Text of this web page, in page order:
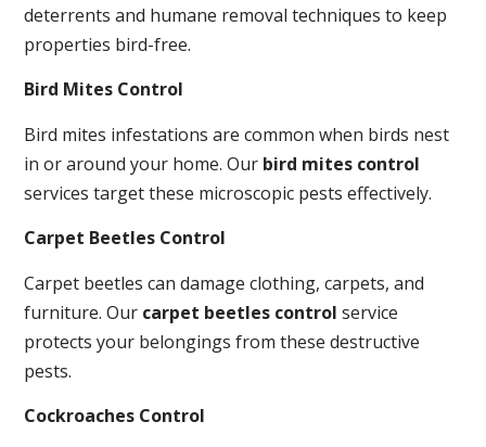
deterrents and humane removal techniques to keep
properties bird-free.
Bird Mites Control
Bird mites infestations are common when birds nest
in or around your home. Our bird mites control
services target these microscopic pests effectively.
Carpet Beetles Control
Carpet beetles can damage clothing, carpets, and
furniture. Our carpet beetles control service
protects your belongings from these destructive
pests.
Cockroaches Control